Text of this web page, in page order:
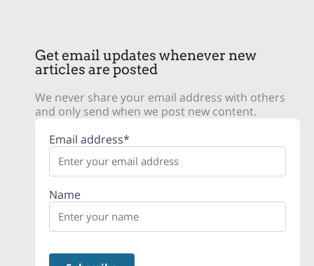
Get email updates whenever new
articles are posted
We never share your email address with others
and only send when we post new content.
Email address*
Name